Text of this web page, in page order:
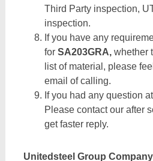
Third Party inspection,
inspection.
If you have any
for SA203GRA,whether
list of material, please
email of calling.
If you had any question
Please contact our after
get faster reply.
Unitedsteel Group